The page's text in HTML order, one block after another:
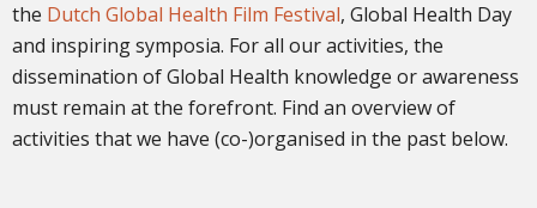
the Dutch Global Health Film Festival, Global Health Day
and inspiring symposia. For all our activities, the
dissemination of Global Health knowledge or awareness
must remain at the forefront. Find an overview of
activities that we have (co-)organised in the past below.